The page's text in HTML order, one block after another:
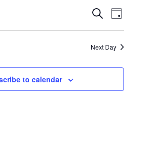
Events
Search
Views
Search
Day
Next Day
to calendar